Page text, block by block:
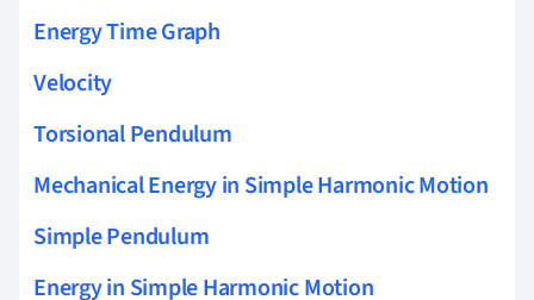
Energy Time Graph
Velocity
Torsional Pendulum
Mechanical Energy in Simple Harmonic Motion
Simple Pendulum
Energy in Simple Harmonic Motion